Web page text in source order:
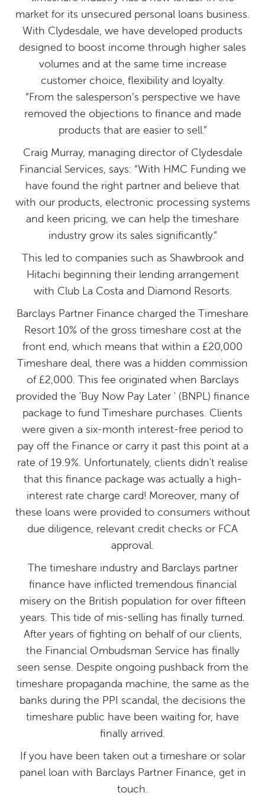
market for its unsecured personal loans business.
With Clydesdale, we have developed products
designed to boost income through higher sales
volumes and at the same time increase
customer choice, flexibility and loyalty.
“From the salesperson’s perspective we have
removed the objections to finance and made
products that are easier to sell.”
Craig Murray, managing director of Clydesdale
Financial Services, says: “With HMC Funding we
have found the right partner and believe that
with our products, electronic processing systems
and keen pricing, we can help the timeshare
industry grow its sales significantly.”
This led to companies such as Shawbrook and
Hitachi beginning their lending arrangement
with Club La Costa and Diamond Resorts.
Barclays Partner Finance charged the Timeshare
Resort 10% of the gross timeshare cost at the
front end, which means that within a £20,000
Timeshare deal, there was a hidden commission
of £2,000. This fee originated when Barclays
provided the 'Buy Now Pay Later ' (BNPL) finance
package to fund Timeshare purchases. Clients
were given a six-month interest-free period to
pay off the Finance or carry it past this point at a
rate of 19.9%. Unfortunately, clients didn't realise
that this finance package was actually a high-
interest rate charge card! Moreover, many of
these loans were provided to consumers without
due diligence, relevant credit checks or FCA
approval.
The timeshare industry and Barclays partner
finance have inflicted tremendous financial
misery on the British population for over fifteen
years. This tide of mis-selling has finally turned.
After years of fighting on behalf of our clients,
the Financial Ombudsman Service has finally
seen sense. Despite ongoing pushback from the
timeshare propaganda machine, the same as the
banks during the PPI scandal, the decisions the
timeshare public have been waiting for, have
finally arrived.
If you have been taken out a timeshare or solar
panel loan with Barclays Partner Finance, get in
touch.